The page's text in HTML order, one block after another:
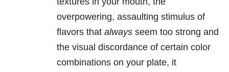
overpowering, assaulting stimulus of
flavors that always seem too strong and
the visual discordance of certain color
combinations on your plate, it